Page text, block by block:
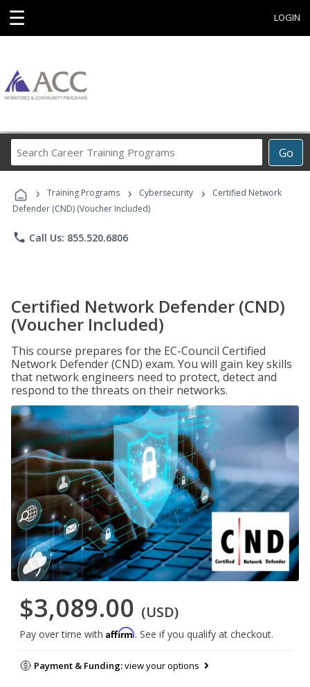
☰ LOGIN
Go
Career
Programs
› Training Programs › Cybersecurity ›
Certified Network
Defender (CND) (Voucher Included)
phone Call Us: 855.520.6806
Certified Network Defender (CND)
(Voucher Included)
This course prepares for the EC-Council Certified
Network Defender (CND) exam. You will gain key skills
that network engineers need to protect, detect and
respond to the threats on their networks.
$3,089.00 (USD)
Pay over time with Affirm. See if you qualify at checkout.
Payment & Funding:view your options